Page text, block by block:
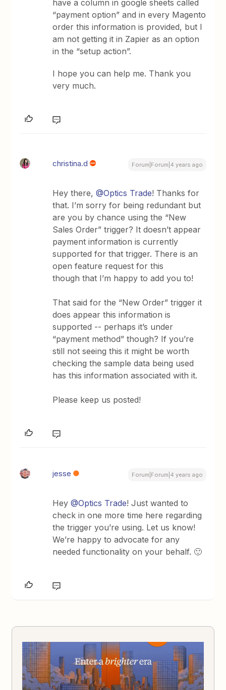
have a column in google sheets called
“payment option” and in every Magento
order this information is provided, but I
am not getting it in Zapier as an option
in the “setup action”.
I hope you can help me. Thank you
very much.
christina.d Forum|Forum|4 years ago
Hey there,@Optics Trade! Thanks for
that. I’m sorry for being redundant but
are you by chance using the “New
Sales Order” trigger? It doesn’t appear
payment information is currently
supported for that trigger. There is an
open feature request for this
though that I’m happy to add you to!
That said for the “New Order” trigger it
does appear this information is
supported -- perhaps it’s under
“payment method” though? If you’re
still not seeing this it might be worth
checking the sample data being used
has this information associated with it.
Please keep us posted!
jesse Forum|Forum|4 years ago
Hey@Optics Trade! Just wanted to
check in one more time here regarding
the trigger you’re using. Let us know!
We’re happy to advocate for any
needed functionality on your behalf. 🙂